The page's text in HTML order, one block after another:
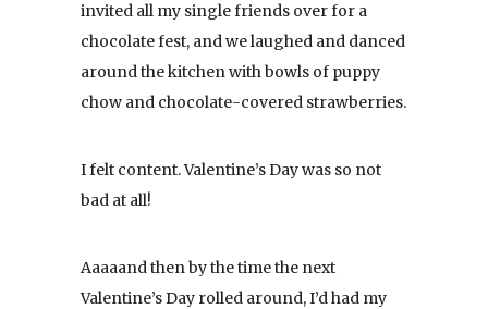
invited all my single friends over for a
chocolate fest, and we laughed and danced
around the kitchen with bowls of puppy
chow and chocolate-covered strawberries.
I felt content. Valentine’s Day was so not
bad at all!
Aaaaand then by the time the next
Valentine’s Day rolled around, I’d had my